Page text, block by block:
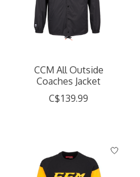
CCM All Outside
Coaches Jacket
C$139.99